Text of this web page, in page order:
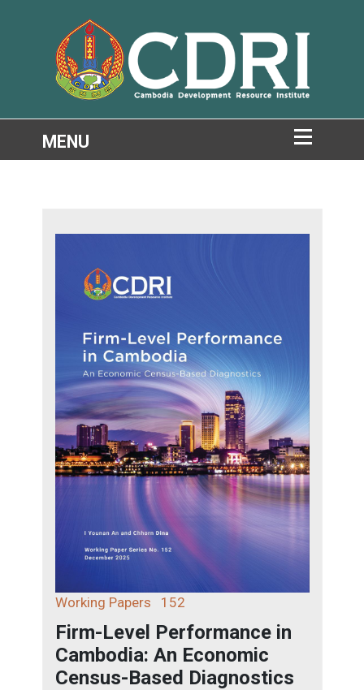
Working Papers 152
Firm-Level Performance in
Cambodia: An Economic
Census-Based Diagnostics